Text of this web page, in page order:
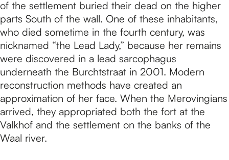
of the settlement buried their dead on the higher
parts South of the wall. One of these inhabitants,
who died sometime in the fourth century, was
nicknamed “the Lead Lady,” because her remains
were discovered in a lead sarcophagus
underneath the Burchtstraat in 2001. Modern
reconstruction methods have created an
approximation of her face. When the Merovingians
arrived, they appropriated both the fort at the
Valkhof and the settlement on the banks of the
Waal river.